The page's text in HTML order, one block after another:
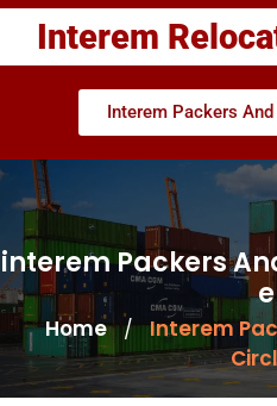
Interem
Interem Packers
interem Packers
e
Home / Interem